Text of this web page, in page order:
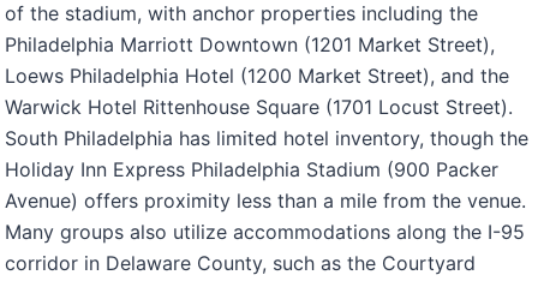
of the stadium, with anchor properties including the
Philadelphia Marriott Downtown (1201 Market Street),
Loews Philadelphia Hotel (1200 Market Street), and the
Warwick Hotel Rittenhouse Square (1701 Locust Street).
South Philadelphia has limited hotel inventory, though the
Holiday Inn Express Philadelphia Stadium (900 Packer
Avenue) offers proximity less than a mile from the venue.
Many groups also utilize accommodations along the I-95
corridor in Delaware County, such as the Courtyard